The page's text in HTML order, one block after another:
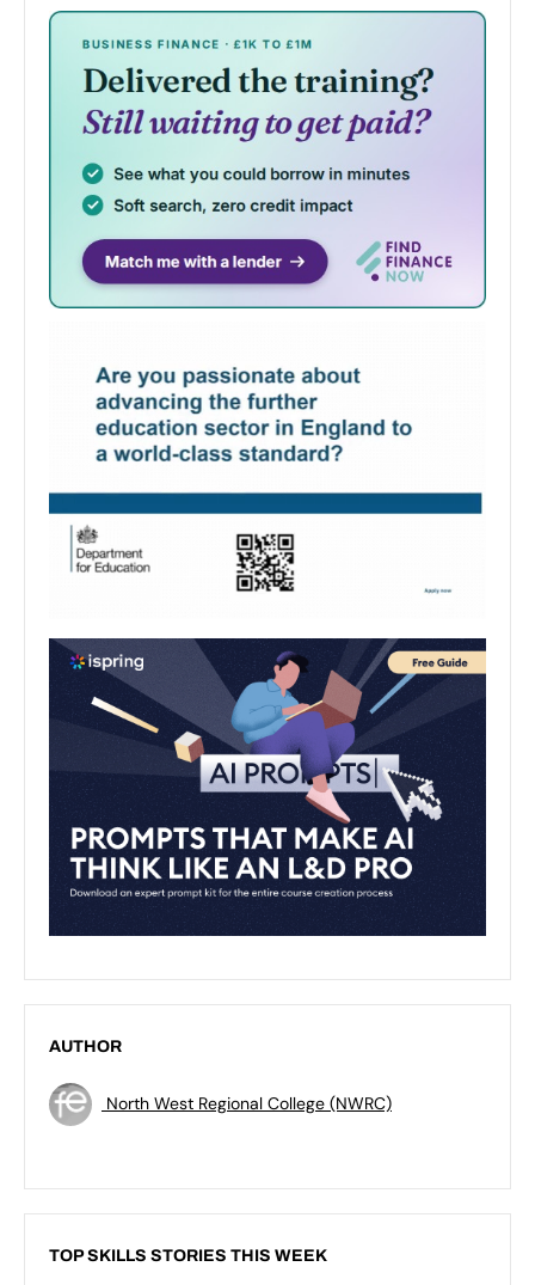
AUTHOR
North West Regional College (NWRC)
TOP SKILLS STORIES THIS WEEK